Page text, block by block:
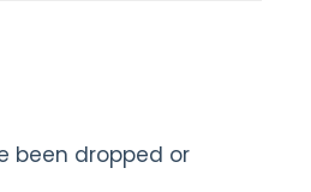
been dropped or